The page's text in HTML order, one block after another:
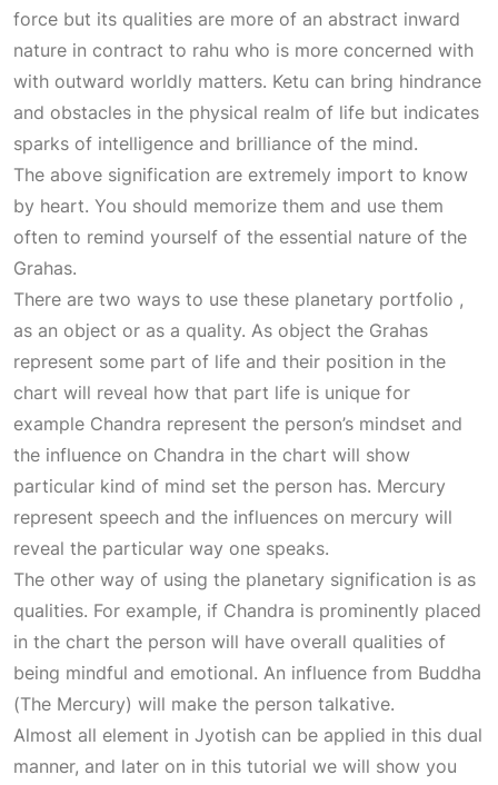
force but its qualities are more of an abstract inward
nature in contract to rahu who is more concerned with
with outward worldly matters. Ketu can bring hindrance
and obstacles in the physical realm of life but indicates
sparks of intelligence and brilliance of the mind.
The above signification are extremely import to know
by heart. You should memorize them and use them
often to remind yourself of the essential nature of the
Grahas.
There are two ways to use these planetary portfolio ,
as an object or as a quality. As object the Grahas
represent some part of life and their position in the
chart will reveal how that part life is unique for
example Chandra represent the person’s mindset and
the influence on Chandra in the chart will show
particular kind of mind set the person has. Mercury
represent speech and the influences on mercury will
reveal the particular way one speaks.
The other way of using the planetary signification is as
qualities. For example, if Chandra is prominently placed
in the chart the person will have overall qualities of
being mindful and emotional. An influence from Buddha
(The Mercury) will make the person talkative.
Almost all element in Jyotish can be applied in this dual
manner, and later on in this tutorial we will show you